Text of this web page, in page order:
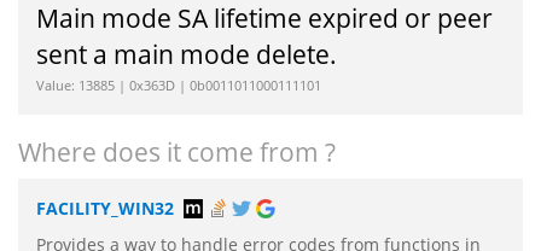
Main mode SA lifetime expired or peer
sent a main mode delete.
Value: 13885 | 0x363D | 0b0011011000111101
Where does it come from ?
FACILITY_WIN32
Provides a way to handle error codes from functions in